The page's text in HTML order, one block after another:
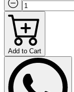
Add to Cart